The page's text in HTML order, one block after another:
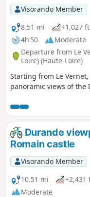
Visorando Member
8.51 mi
+1,027 ft
4h 50
Moderate
Departure from Le
Loire) (Haute-Loire)
Starting from Le
panoramic views of the
Durande
Romain castle
Visorando Member
10.51 mi
+2,431
Moderate